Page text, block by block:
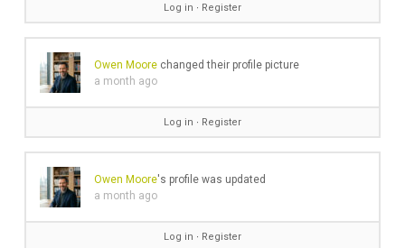
Log in ∙ Register
Owen Moorechanged their profile picture
a month ago
Log in ∙ Register
Owen Moore's profile was updated
a month ago
Log in ∙ Register